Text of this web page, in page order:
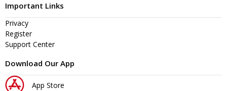
Important Links
Privacy
Register
Support Center
Download Our App
App Store